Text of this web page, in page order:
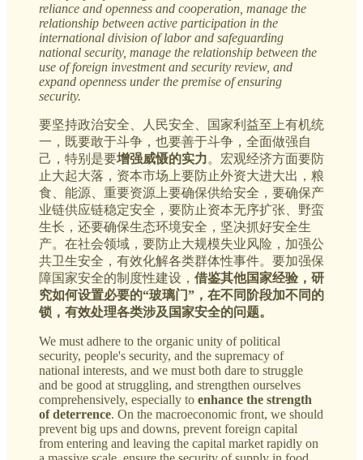
reliance and openness and cooperation, manage the
relationship between active participation in the
international division of labor and safeguarding
national security, manage the relationship between the
use of foreign investment and security review, and
expand openness under the premise of ensuring
security.
要坚持政治安全、人民安全、国家利益至上有机统
一，既要敢于斗争，也要善于斗争，全面做强自
己，特别是要增强威慑的实力。宏观经济方面要防
止大起大落，资本市场上要防止外资大进大出，粮
食、能源、重要资源上要确保供给安全，要确保产
业链供应链稳定安全，要防止资本无序扩张、野蛮
生长，还要确保生态环境安全，坚决抓好安全生
产。在社会领域，要防止大规模失业风险，加强公
共卫生安全，有效化解各类群体性事件。要加强保
障国家安全的制度性建设， 借鉴其他国家经验，研
究如何设置必要的“玻璃门”，在不同阶段加不同的
锁，有效处理各类涉及国家安全的问题。
We must adhere to the organic unity of political
security, people's security, and the supremacy of
national interests, and we must both dare to struggle
and be good at struggling, and strengthen ourselves
comprehensively, especially to enhance the strength
of deterrence. On the macroeconomic front, we should
prevent big ups and downs, prevent foreign capital
from entering and leaving the capital market rapidly on